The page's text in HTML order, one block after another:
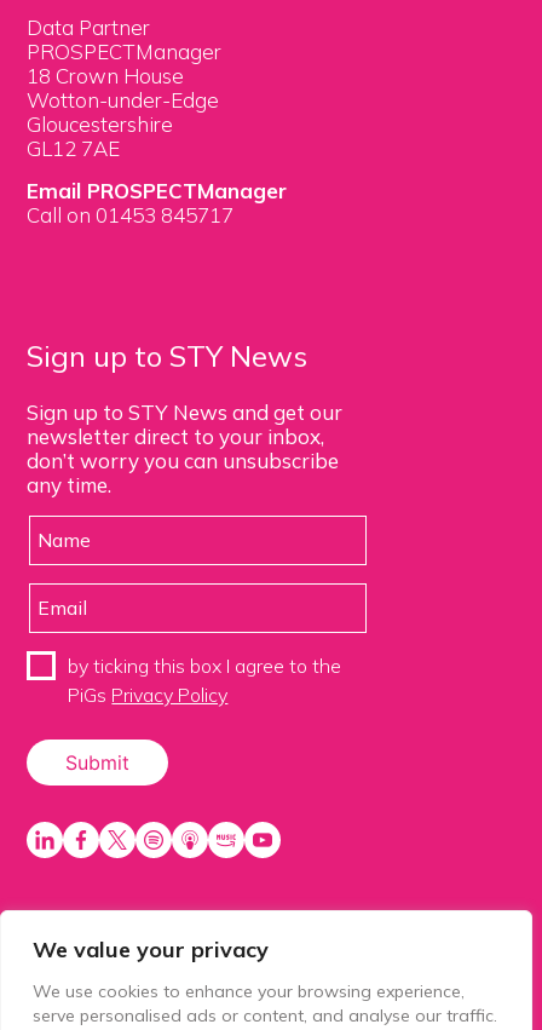
We value your privacy
We use cookies to enhance your browsing experience,
serve personalised ads or content, and analyse our traffic.
Data Partner
PROSPECTManager
18 Crown House
Wotton-under-Edge
Gloucestershire
GL12 7AE
Email PROSPECTManager
Call on 01453 845717
Sign up to STY News
Sign up to STY News and get our
newsletter direct to your inbox,
don’t worry you can unsubscribe
any time.
by ticking this box I agree to the
PiGs Privacy Policy
PiGS AKA People in Glazing Society is a trading name
of Balls 2 Media Limited. Registered in England
number 15500392. Registered address: Prospect